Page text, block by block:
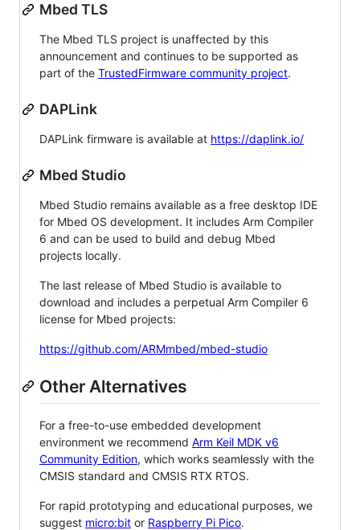
Mbed TLS
The Mbed TLS project is unaffected by this
announcement and continues to be supported as
part of the TrustedFirmware community project.
DAPLink
DAPLink firmware is available at https://daplink.io/
Mbed Studio
Mbed Studio remains available as a free desktop IDE
for Mbed OS development. It includes Arm Compiler
6 and can be used to build and debug Mbed
projects locally.
The last release of Mbed Studio is available to
download and includes a perpetual Arm Compiler 6
license for Mbed projects:
https://github.com/ARMmbed/mbed-studio
Other Alternatives
For a free-to-use embedded development
environment we recommend Arm Keil MDK v6
Community Edition, which works seamlessly with the
CMSIS standard and CMSIS RTX RTOS.
For rapid prototyping and educational purposes, we
suggest micro:bit or Raspberry Pi Pico.